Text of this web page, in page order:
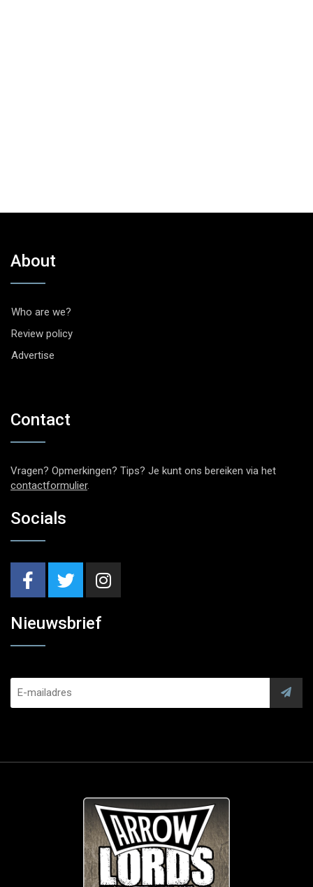
About
Who are we?
Review policy
Advertise
Contact
Vragen? Opmerkingen? Tips? Je kunt ons bereiken via het
contactformulier.
Socials
Nieuwsbrief